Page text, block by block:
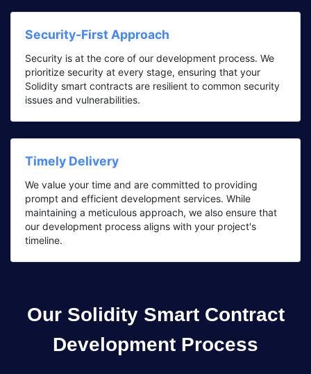
Security-First Approach
Security is at the core of our development process. We
prioritize security at every stage, ensuring that your
Solidity smart contracts are resilient to common security
issues and vulnerabilities.
Timely Delivery
We value your time and are committed to providing
prompt and efficient development services. While
maintaining a meticulous approach, we also ensure that
our development process aligns with your project's
timeline.
Our Solidity Smart Contract
Development Process